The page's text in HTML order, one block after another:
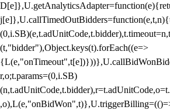
(t,"bidder"),Object.keys(t).forEach((e=>
r,o;t.params=(0,i.SB)